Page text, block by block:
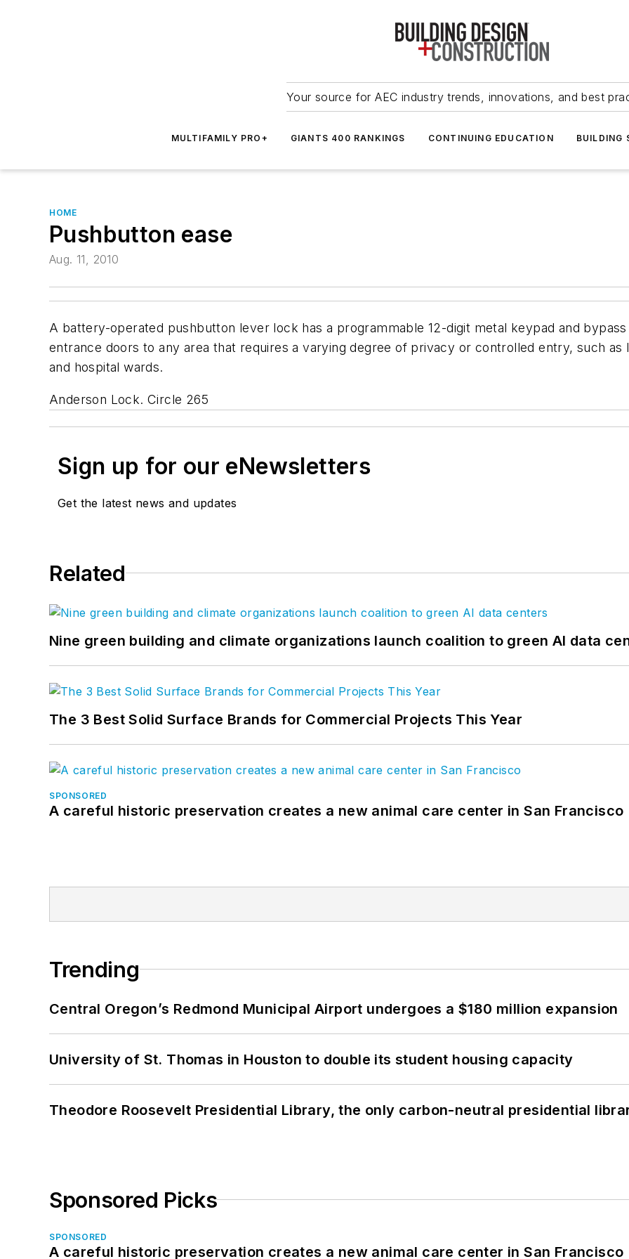
Your source for AEC industry trends, innovations, and best
MULTIFAMILY PRO+ GIANTS 400 RANKINGS CONTINUING EDUCATION BUILDING
HOME
Pushbutton ease
Aug. 11, 2010
A battery-operated pushbutton lever lock has a programmable 12-digit metal keypad and
entrance doors to any area that requires a varying degree of privacy or controlled entry, such
and hospital wards.
Anderson Lock. Circle 265
Sign up for our eNewsletters
Get the latest news and updates
Related
Nine green building and climate organizations launch coalition to green AI data
The 3 Best Solid Surface Brands for Commercial Projects This Year
SPONSORED
A careful historic preservation creates a new animal care center in San Francisco
Trending
Central Oregon’s Redmond Municipal Airport undergoes a $180 million expansion
University of St. Thomas in Houston to double its student housing capacity
Theodore Roosevelt Presidential Library, the only carbon-neutral presidential
Sponsored Picks
SPONSORED
A careful historic preservation creates a new animal care center in San Francisco